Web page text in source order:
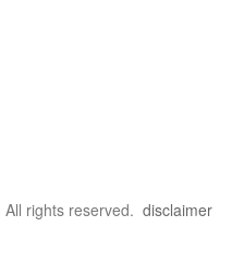
rights reserved. disclaimer